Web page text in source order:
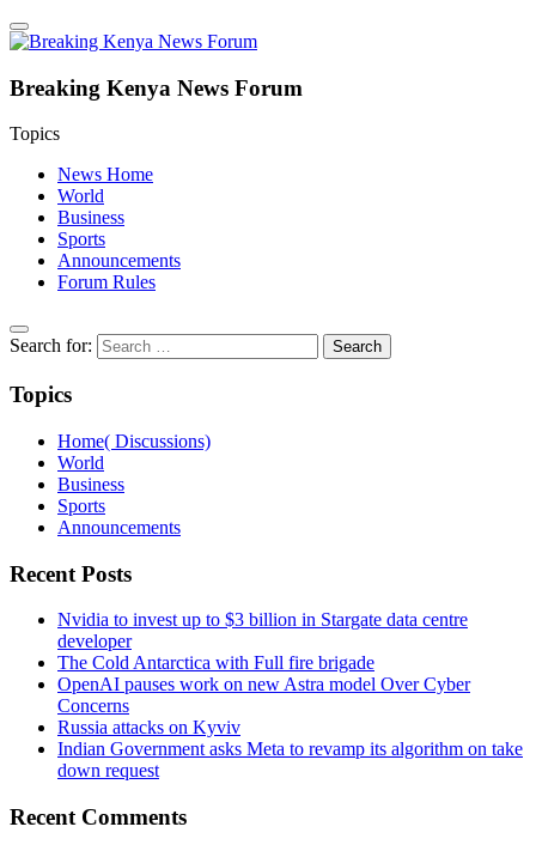
Breaking Kenya News Forum
Topics
News Home
World
Business
Sports
Announcements
Forum Rules
Search for:
Topics
Home( Discussions)
World
Business
Sports
Announcements
Recent Posts
Nvidia to invest up to $3 billion in Stargate data centre
developer
The Cold Antarctica with Full fire brigade
OpenAI pauses work on new Astra model Over Cyber
Concerns
Russia attacks on Kyviv
Indian Government asks Meta to revamp its algorithm on take
down request
Recent Comments